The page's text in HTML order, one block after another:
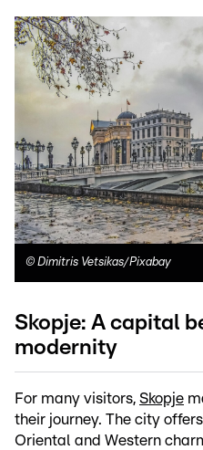
© Dimitris Vetsikas/Pixabay
Skopje: A capital
modernity
For many visitors, Skopje
their journey. The city
Oriental and Western